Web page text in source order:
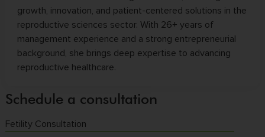
growth, innovation, and patient-centered solutions in the
reproductive sciences sector. With 26+ years of
management experience and a strong entrepreneurial
background, she brings deep expertise to advancing
reproductive healthcare.
Schedule a consultation
Fetility Consultation